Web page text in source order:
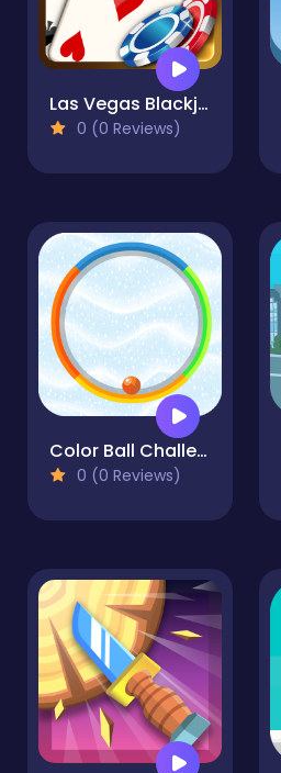
Las Vegas Blackjack
0 (0 Reviews)
Color Ball Challenge
0 (0 Reviews)